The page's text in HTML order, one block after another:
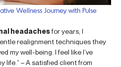
Wellness Journey with Pulse
headachesfor years, I
realignment techniques they
my well-being. I feel like I’ve
life.” – A satisfied client from